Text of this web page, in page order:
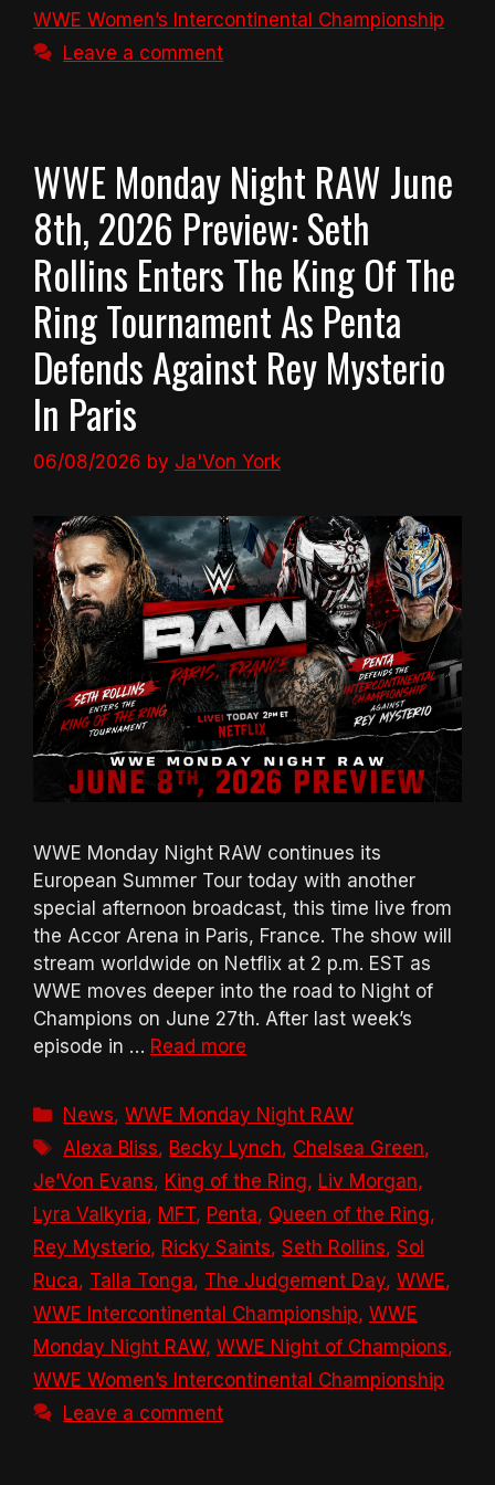
WWE Women’s Intercontinental Championship
Leave a comment
WWE Monday Night RAW June
8th, 2026 Preview: Seth
Rollins Enters The King Of The
Ring Tournament As Penta
Defends Against Rey Mysterio
In Paris
06/08/2026 by Ja'Von York
WWE Monday Night RAW continues its
European Summer Tour today with another
special afternoon broadcast, this time live from
the Accor Arena in Paris, France. The show will
stream worldwide on Netflix at 2 p.m. EST as
WWE moves deeper into the road to Night of
Champions on June 27th. After last week’s
episode in … Read more
Categories
News,WWE Monday Night RAW
Tags
Alexa Bliss, Becky Lynch, Chelsea Green,
Je’Von Evans, King of the Ring, Liv Morgan,
Lyra Valkyria, MFT, Penta, Queen of the Ring,
Rey Mysterio, Ricky Saints, Seth Rollins, Sol
Ruca, Talla Tonga, The Judgement Day, WWE,
WWE Intercontinental Championship, WWE
Monday Night RAW, WWE Night of Champions,
WWE Women’s Intercontinental Championship
Leave a comment